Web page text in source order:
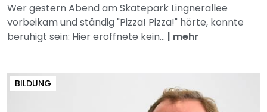
Wer gestern Abend am Skatepark Lingnerallee
vorbeikam und ständig "Pizza! Pizza!" hörte, konnte
beruhigt sein: Hier eröffnete kein... | mehr
BILDUNG